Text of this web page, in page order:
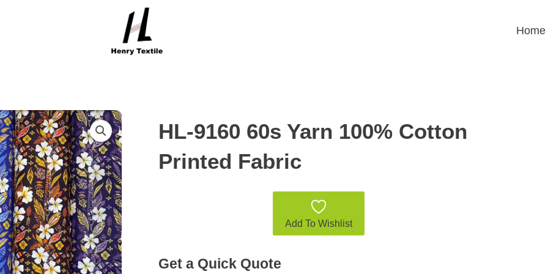
Home
HL-9160 60s Yarn 100% Cotton
Printed Fabric
Add To Wishlist
Get a Quick Quote